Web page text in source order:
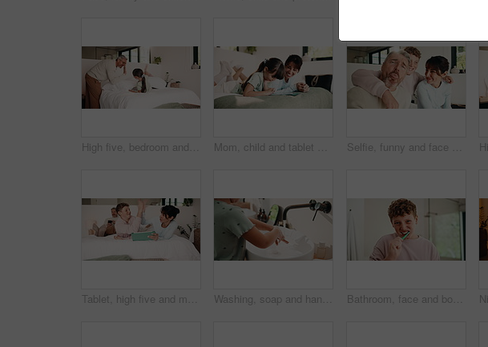
High five, bedroom and dad with children with pillow fight for bonding, playful fun and weekend. Family, happy and boy with girl on bed for laughing, energy and playing together in home with father Mom, child and tablet with laugh on bed for quiz answer, online game or interactive support. Relax, happy mother and kid with tech in home for digital puzzle, problem solving pride or family bonding Selfie, funny and face with family in home for social media post, memory and bonding. Love, mobile photography and picture pov with parents and child in house for connection, happy and care together
Tablet, high five and mother bonding with kid on bed for quiz game, correct answer and success. Tech, mom and boy with celebration in house for playing online puzzle, problem solving and family fun Washing, soap and hands of child in bathroom of home for disinfection, self care and hygiene routine. Cleaning, water and sanitary with kid at basin in house for bacteria prevention and wellness Bathroom, face and boy with toothbrush, brushing teeth and cavity prevention with toothpaste in home. Clean, mouth and child with dental care equipment for fresh breath, portrait and oral hygiene